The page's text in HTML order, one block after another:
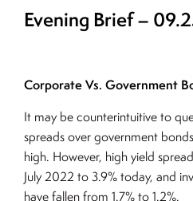
Evening Brief –
Corporate Vs. Government
It may be counterintuitive to
spreads over government
high. However, high yield
July 2022 to 3.9% today, and
have fallen from 1.7% to 1.2%.